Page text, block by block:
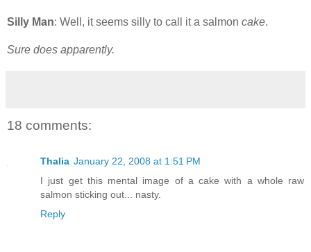
Silly Man: Well, it seems silly to call it a salmon cake.
Sure does apparently.
18 comments:
Thalia January 22, 2008 at 1:51 PM
I just get this mental image of a cake with a whole raw
salmon sticking out... nasty.
Reply